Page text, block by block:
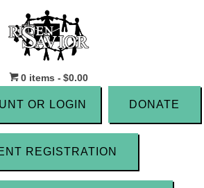
0 items $0.00
OR LOGIN DONATE
REGISTRATION